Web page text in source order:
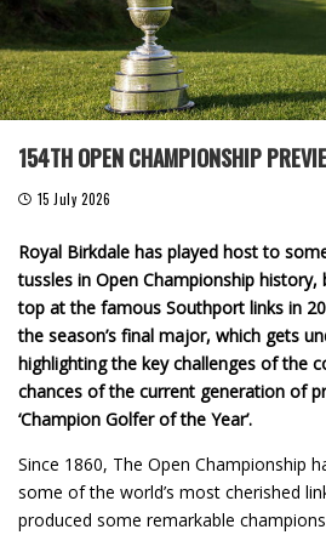
154TH OPEN CHAMPIONSHIP
15 July 2026
Royal Birkdale has played host to
tussles in Open Championship
top at the famous Southport links in
the season’s final major, which gets
highlighting the key challenges of the
chances of the current generation of
‘Champion Golfer of the Year’.
Since 1860, The Open Championship
some of the world’s most cherished
produced some remarkable